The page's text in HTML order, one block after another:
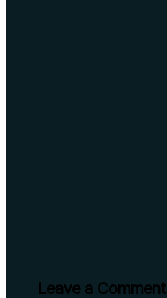
Leave a Comment